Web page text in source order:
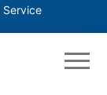
Service